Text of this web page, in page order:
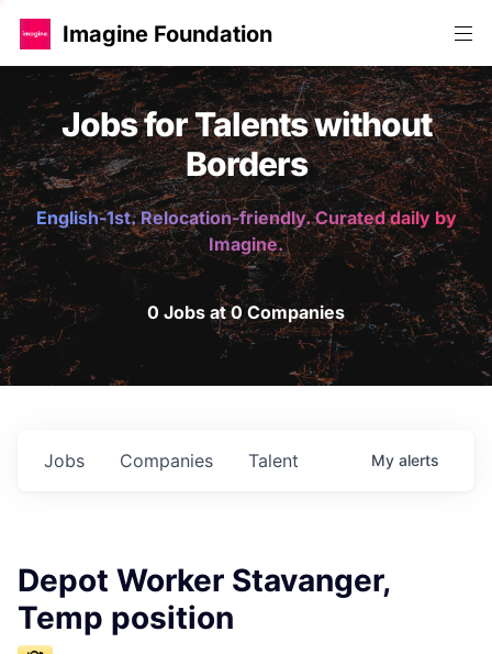
Imagine Foundation
Jobs for Talents without
Borders
English-1st. Relocation-friendly. Curated daily by
Imagine.
0 Jobs at 0 Companies
Jobs Companies Talent My alerts
Depot Worker Stavanger,
Temp position